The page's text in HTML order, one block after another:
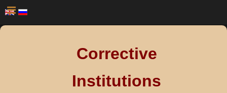
Corrective
Institutions